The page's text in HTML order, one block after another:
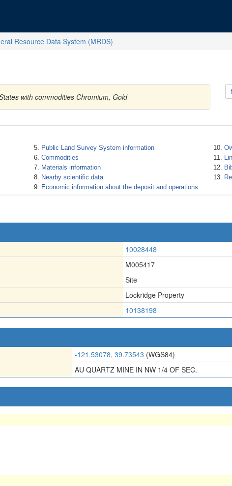
Resource Data System (MRDS)
with commodities Chromium, Gold
Public Land Survey System information
Commodities
Materials information
Nearby scientific data
Economic information about the deposit and operations
10028448
M005417
Site
Lockridge Property
10138198
-121.53078, 39.73543 (WGS84)
AU QUARTZ MINE IN NW 1/4 OF SEC.